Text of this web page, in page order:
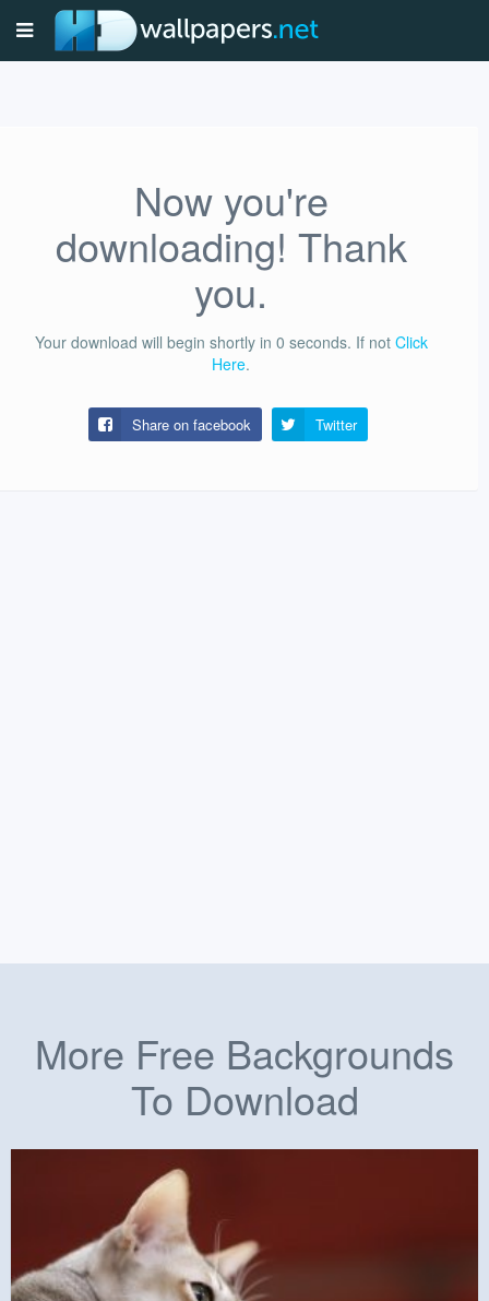
Now you're
downloading! Thank
you.
Your download will begin shortly in 0 seconds. If not Click
Here.
Share on facebook Twitter
More Free Backgrounds
To Download